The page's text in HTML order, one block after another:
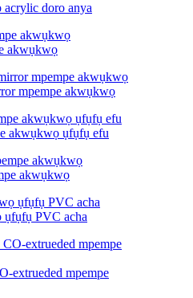
doro anya
akwụkwọ
mpempe akwụkwọ
akwụkwọ ụfụfụ efu
akwụkwọ
ụfụfụ PVC acha
extrueded mpempe